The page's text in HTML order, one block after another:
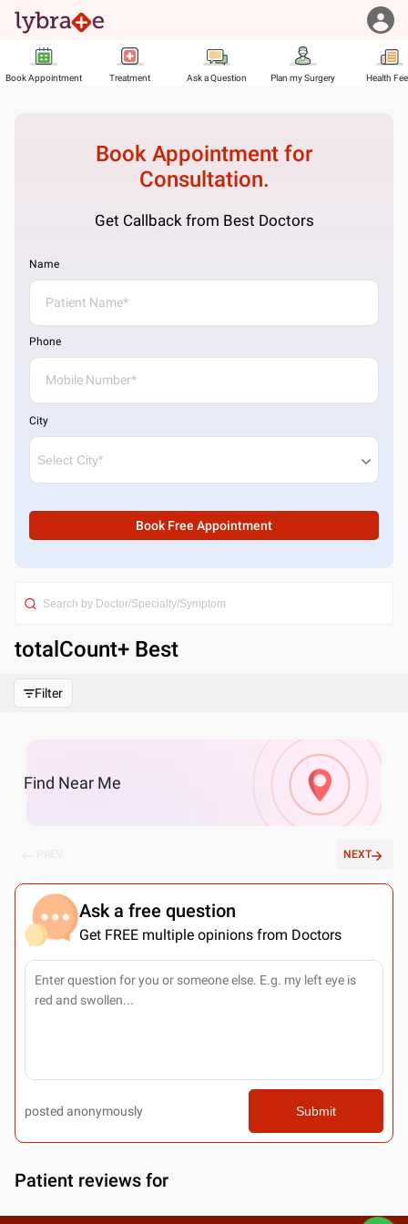
Book Appointment Treatment Ask a Question Plan my Surgery Health
Book Appointment for
Consultation.
Get Callback from Best Doctors
Name
Phone
City
Book Free Appointment
totalCount+ Best
Filter
Find Near Me
NEXT
Ask a free question
Get FREE multiple opinions from Doctors
posted anonymously Submit
Patient reviews for